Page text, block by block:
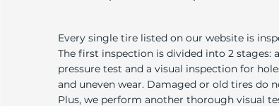
Every single tire listed on our website is
The first inspection is divided into 2 stages:
pressure test and a visual inspection for
and uneven wear. Damaged or old tires do
Plus, we perform another thorough visual